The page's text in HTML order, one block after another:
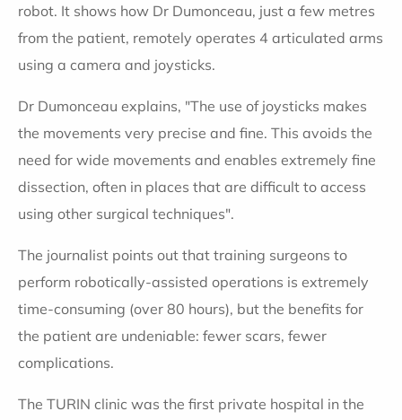
robot. It shows how Dr Dumonceau, just a few metres
from the patient, remotely operates 4 articulated arms
using a camera and joysticks.
Dr Dumonceau explains, "The use of joysticks makes
the movements very precise and fine. This avoids the
need for wide movements and enables extremely fine
dissection, often in places that are difficult to access
using other surgical techniques".
The journalist points out that training surgeons to
perform robotically-assisted operations is extremely
time-consuming (over 80 hours), but the benefits for
the patient are undeniable: fewer scars, fewer
complications.
The TURIN clinic was the first private hospital in the